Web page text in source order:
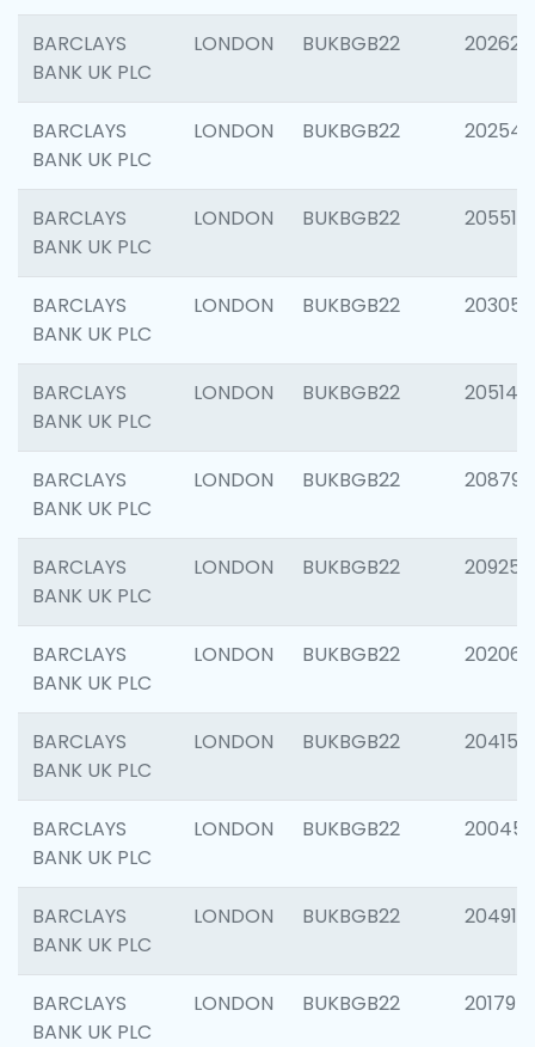
BARCLAYS
BANK UK PLC
LONDON BUKBGB22 202621
BARCLAYS
BANK UK PLC
LONDON BUKBGB22 202543
BARCLAYS
BANK UK PLC
LONDON BUKBGB22 205513
BARCLAYS
BANK UK PLC
LONDON BUKBGB22 203051
BARCLAYS
BANK UK PLC
LONDON BUKBGB22 205143
BARCLAYS
BANK UK PLC
LONDON BUKBGB22 208794
BARCLAYS
BANK UK PLC
LONDON BUKBGB22 209255
BARCLAYS
BANK UK PLC
LONDON BUKBGB22 202062
BARCLAYS
BANK UK PLC
LONDON BUKBGB22 204150
BARCLAYS
BANK UK PLC
LONDON BUKBGB22 200450
BARCLAYS
BANK UK PLC
LONDON BUKBGB22 204917
BARCLAYS
BANK UK PLC
LONDON BUKBGB22 201794